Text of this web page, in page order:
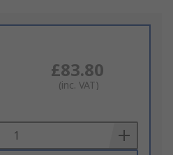
£83.80
(inc. VAT)